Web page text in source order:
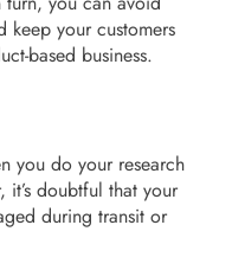
keep your customers
based business.
you do your research
doubtful that your
during transit or